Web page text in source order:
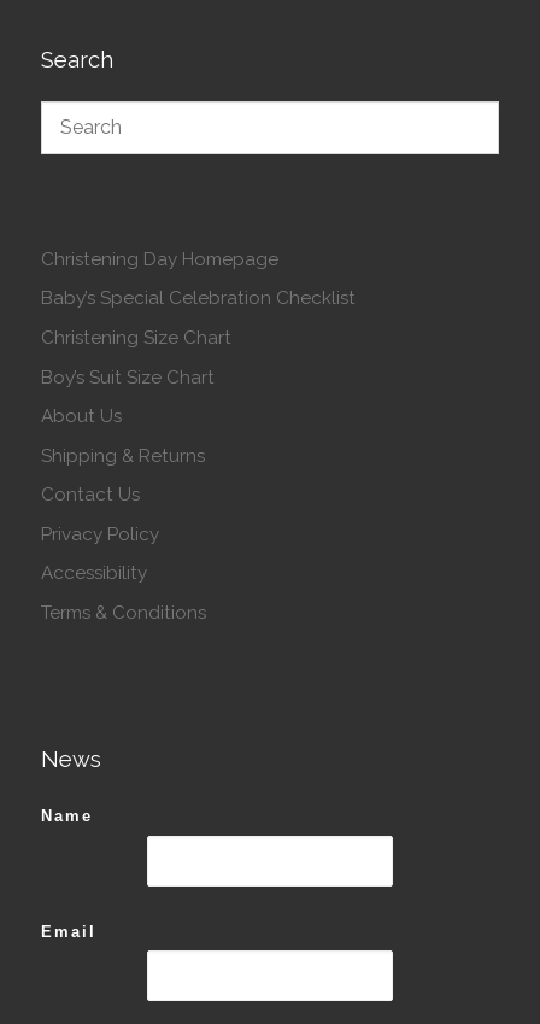
Search
Christening Day Homepage
Baby’s Special Celebration Checklist
Christening Size Chart
Boy’s Suit Size Chart
About Us
Shipping & Returns
Contact Us
Privacy Policy
Accessibility
Terms & Conditions
News
Name
Email